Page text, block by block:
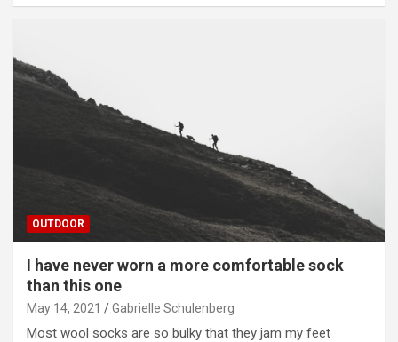
OUTDOOR
I have never worn a more comfortable sock
than this one
May 14, 2021 Gabrielle Schulenberg
Most wool socks are so bulky that they jam my feet